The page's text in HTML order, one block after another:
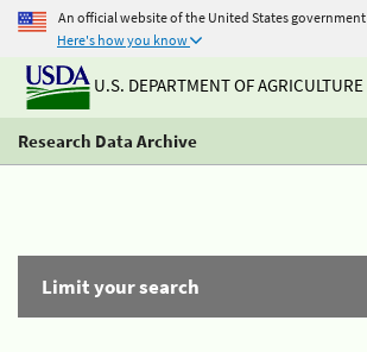
An official website of the United States government
Here's how you know
U.S. DEPARTMENT OF AGRICULTURE
Research Data Archive
Limit your search